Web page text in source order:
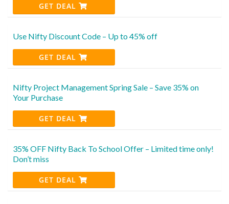
GET DEAL
Use Nifty Discount Code – Up to 45% off
GET DEAL
Nifty Project Management Spring Sale – Save 35% on
Your Purchase
GET DEAL
35% OFF Nifty Back To School Offer – Limited time only!
Don’t miss
GET DEAL